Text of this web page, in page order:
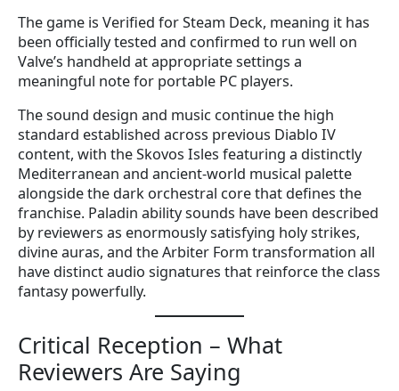
The game is Verified for Steam Deck, meaning it has
been officially tested and confirmed to run well on
Valve’s handheld at appropriate settings a
meaningful note for portable PC players.
The sound design and music continue the high
standard established across previous Diablo IV
content, with the Skovos Isles featuring a distinctly
Mediterranean and ancient-world musical palette
alongside the dark orchestral core that defines the
franchise. Paladin ability sounds have been described
by reviewers as enormously satisfying holy strikes,
divine auras, and the Arbiter Form transformation all
have distinct audio signatures that reinforce the class
fantasy powerfully.
Critical Reception – What
Reviewers Are Saying